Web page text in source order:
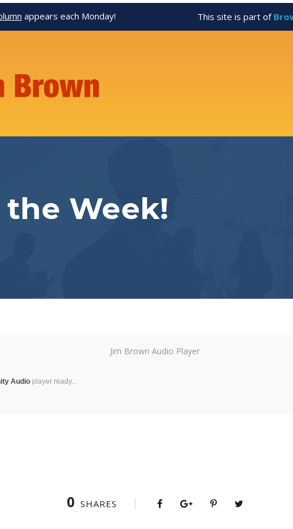
appears each Monday! This site is part of
Week!
Jim Brown Audio Player
Audio player ready...
0 SHARES